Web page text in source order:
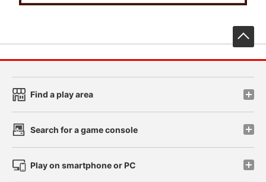
Find a play area
Search for a game console
Play on smartphone or PC